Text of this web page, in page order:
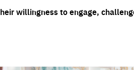
willingness to engage,